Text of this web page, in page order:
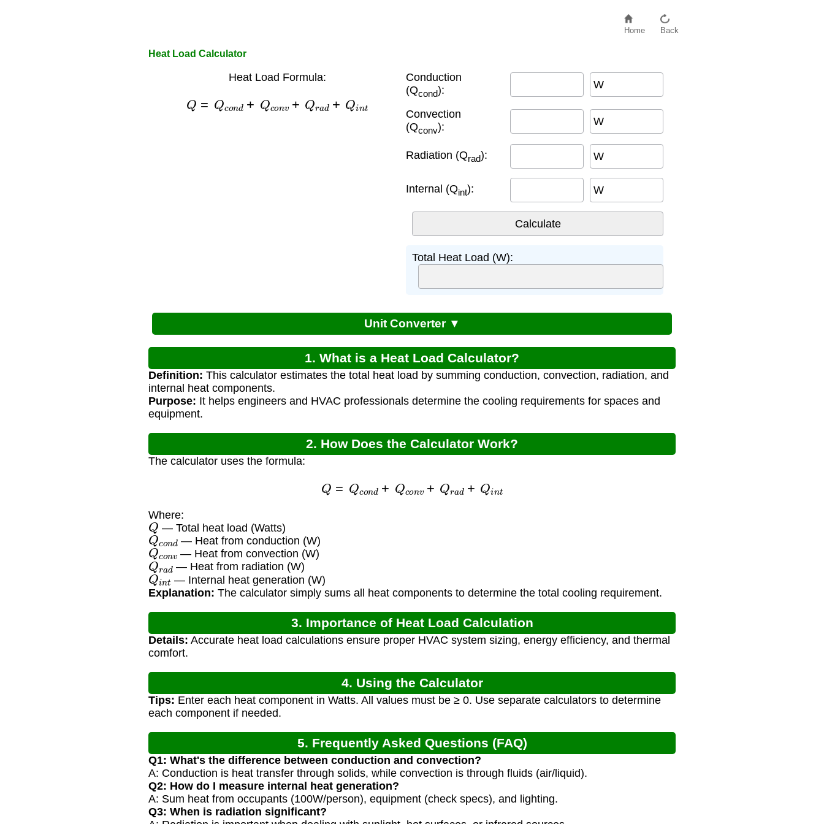
Home Back
Heat Load Calculator
Heat Load Formula:
Q Qc + Qc + Qr + Qin
Conduction
(Qcond): W
Convection
(Qconv): W
Radiation (Qrad): W
Internal (Qint): W
Total Heat Load (W):
Unit Converter ▼
1. What is a Heat Load Calculator?
Definition: This calculator estimates the total heat load by summing conduction, convection, radiation, and
internal heat components.
Purpose: It helps engineers and HVAC professionals determine the cooling requirements for spaces and
equipment.
2. How Does the Calculator Work?
The calculator uses the formula:
Q Qc + Qc + Qr + Qin
Where:
Q — Total heat load (Watts)
Q co nd
— Heat from conduction (W)
Qcon v
— Heat from convection (W)
Qrad— Heat from radiation (W)
Qint— Internal heat generation (W)
Explanation: The calculator simply sums all heat components to determine the total cooling requirement.
3. Importance of Heat Load Calculation
Details: Accurate heat load calculations ensure proper HVAC system sizing, energy efficiency, and thermal
comfort.
4. Using the Calculator
Tips: Enter each heat component in Watts. All values must be ≥ 0. Use separate calculators to determine
each component if needed.
5. Frequently Asked Questions (FAQ)
Q1: What's the difference between conduction and convection?
A: Conduction is heat transfer through solids, while convection is through fluids (air/liquid).
Q2: How do I measure internal heat generation?
A: Sum heat from occupants (100W/person), equipment (check specs), and lighting.
Q3: When is radiation significant?